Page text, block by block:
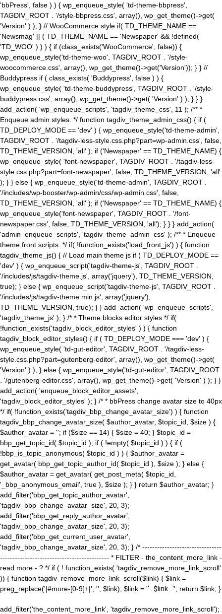
'bbPress', false ) ) { wp_enqueue_style( 'td-theme-bbpress',
TAGDIV_ROOT . '/style-bbpress.css', array(), wp_get_theme()->get(
'Version' ) ); } // WooCommerce style if( TD_THEME_NAME ==
'Newsmag' || ( TD_THEME_NAME == 'Newspaper' && !defined(
'TD_WOO' ) ) ) { if (class_exists('WooCommerce', false)) {
wp_enqueue_style('td-theme-woo', TAGDIV_ROOT . '/style-
woocommerce.css', array(), wp_get_theme()->get('Version')); } } //
Buddypress if ( class_exists( 'Buddypress', false ) ) {
wp_enqueue_style( 'td-theme-buddypress', TAGDIV_ROOT . '/style-
buddypress.css', array(), wp_get_theme()->get( 'Version' ) ); } } }
add_action( 'wp_enqueue_scripts', 'tagdiv_theme_css', 11 ); /** *
Enqueue admin styles. */ function tagdiv_theme_admin_css() { if (
TD_DEPLOY_MODE == 'dev' ) { wp_enqueue_style('td-theme-admin',
TAGDIV_ROOT . '/tagdiv-less-style.css.php?part=wp-admin.css', false,
TD_THEME_VERSION, 'all' ); if ('Newspaper' == TD_THEME_NAME) {
wp_enqueue_style( 'font-newspaper', TAGDIV_ROOT . '/tagdiv-less-
style.css.php?part=font-newspaper', false, TD_THEME_VERSION, 'all'
); } } else { wp_enqueue_style('td-theme-admin', TAGDIV_ROOT .
'/includes/wp-booster/wp-admin/css/wp-admin.css', false,
TD_THEME_VERSION, 'all' ); if ('Newspaper' == TD_THEME_NAME) {
wp_enqueue_style('font-newspaper', TAGDIV_ROOT . '/font-
newspaper.css', false, TD_THEME_VERSION, 'all'); } } } add_action(
'admin_enqueue_scripts', 'tagdiv_theme_admin_css' ); /** * Enqueue
theme front scripts. */ if( !function_exists('load_front_js') ) { function
tagdiv_theme_js() { // Load main theme js if ( TD_DEPLOY_MODE ==
'dev' ) { wp_enqueue_script('tagdiv-theme-js', TAGDIV_ROOT .
'/includes/js/tagdiv-theme.js', array('jquery'), TD_THEME_VERSION,
true); } else { wp_enqueue_script('tagdiv-theme-js', TAGDIV_ROOT .
'/includes/js/tagdiv-theme.min.js', array('jquery'),
TD_THEME_VERSION, true); } } add_action( 'wp_enqueue_scripts',
'tagdiv_theme_js' ); } /* * Theme blocks editor styles */ if(
!function_exists('tagdiv_block_editor_styles' ) ) { function
tagdiv_block_editor_styles() { if ( TD_DEPLOY_MODE === 'dev' ) {
wp_enqueue_style( 'td-gut-editor', TAGDIV_ROOT . '/tagdiv-less-
style.css.php?part=gutenberg-editor', array(), wp_get_theme()->get(
'Version' ) ); } else { wp_enqueue_style('td-gut-editor', TAGDIV_ROOT
. '/gutenberg-editor.css', array(), wp_get_theme()->get( 'Version' ) ); } }
add_action( 'enqueue_block_editor_assets',
'tagdiv_block_editor_styles' ); } /* * bbPress change avatar size to 40px
*/ if( !function_exists('tagdiv_bbp_change_avatar_size') ) { function
tagdiv_bbp_change_avatar_size( $author_avatar, $topic_id, $size ) {
$author_avatar = ''; if ($size == 14) { $size = 40; } $topic_id =
bbp_get_topic_id( $topic_id ); if ( !empty( $topic_id ) ) { if (
!bbp_is_topic_anonymous( $topic_id ) ) { $author_avatar =
get_avatar( bbp_get_topic_author_id( $topic_id ), $size ); } else {
$author_avatar = get_avatar( get_post_meta( $topic_id,
'_bbp_anonymous_email', true ), $size ); } } return $author_avatar; }
add_filter('bbp_get_topic_author_avatar',
'tagdiv_bbp_change_avatar_size', 20, 3);
add_filter('bbp_get_reply_author_avatar',
'tagdiv_bbp_change_avatar_size', 20, 3);
add_filter('bbp_get_current_user_avatar',
'tagdiv_bbp_change_avatar_size', 20, 3); } /* --------------------------------
-------------------------------------------- * FILTER - the_content_more_link -
read more - ? */ if ( ! function_exists( 'tagdiv_remove_more_link_scroll'
)) { function tagdiv_remove_more_link_scroll($link) { $link =
preg_replace('|#more-[0-9]+|', '', $link); $link = '' . $link . ''; return $link; }
add_filter('the_content_more_link', 'tagdiv_remove_more_link_scroll');